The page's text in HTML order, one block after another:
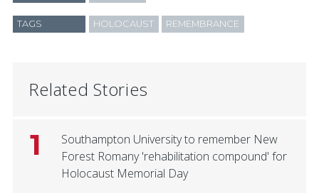
TAGS HOLOCAUST REMEMBRANCE
Related Stories
1
Southampton University to remember New
Forest Romany 'rehabilitation compound' for
Holocaust Memorial Day